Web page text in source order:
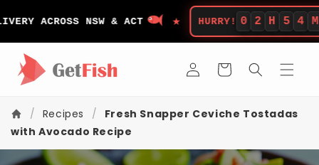
content
ACROSS NSW & ACT ★ HURRY! 0 2 H 5 4 M
Log
in
Cart
/ Recipes /
Fresh Snapper Ceviche Tostadas
with Avocado Recipe